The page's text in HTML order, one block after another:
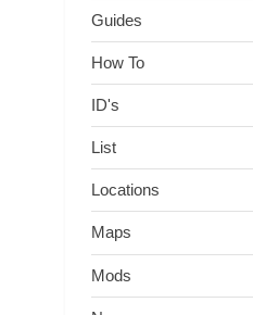
Guides
How To
ID's
List
Locations
Maps
Mods